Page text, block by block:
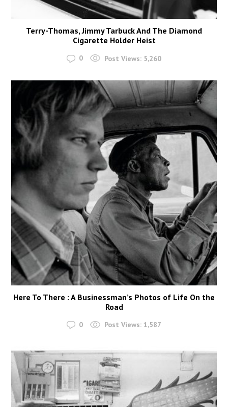
Terry-Thomas, Jimmy Tarbuck And The Diamond
Cigarette Holder Heist
0 Post Views: 5,260
Here To There : A Businessman’s Photos of Life On the
Road
0 Post Views: 1,587